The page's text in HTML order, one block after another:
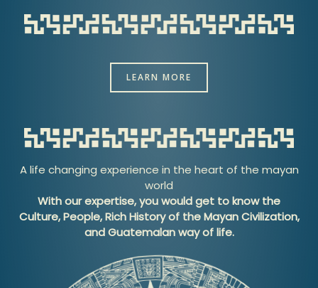
LEARN MORE
A life changing experience in the heart of the mayan
world
With our expertise, you would get to know the
Culture, People, Rich History of the Mayan Civilization,
and Guatemalan way of life.